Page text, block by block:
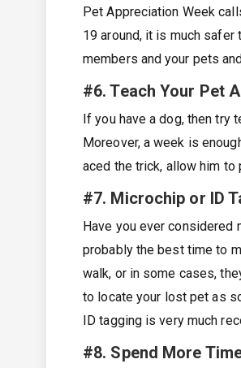
Pet Appreciation Week
19 around, it is much
members and your pets
#6. Teach Your Pet
If you have a dog, then try
Moreover, a week is
aced the trick, allow him
#7. Microchip or ID
Have you ever
probably the best time to
walk, or in some cases,
to locate your lost pet as
ID tagging is very much
#8. Spend More